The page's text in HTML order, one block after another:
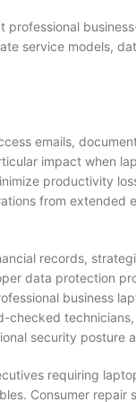
professional
service models,
emails,
impact when
productivity
from extended
records,
data protection
business
checked
security posture
requiring
Consumer repair